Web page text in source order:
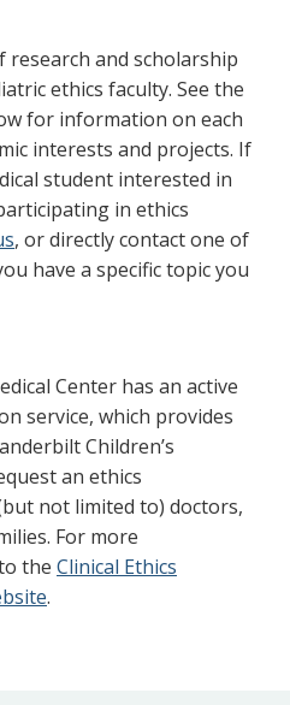
research and scholarship
ethics faculty. See the
for information on each
interests and projects. If
student interested in
in ethics
, or directly contact one of
have a specific topic you
Center has an active
service, which provides
Children’s
an ethics
not limited to) doctors,
For more
the Clinical Ethics
.